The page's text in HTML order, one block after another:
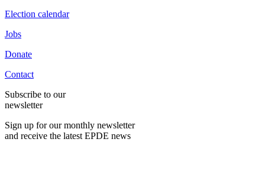
Election calendar
Jobs
Donate
Contact
Subscribe to our
newsletter
Sign up for our monthly newsletter
and receive the latest EPDE news